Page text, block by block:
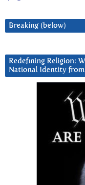
Breaking (below)
Redefining Religion:
National Identity